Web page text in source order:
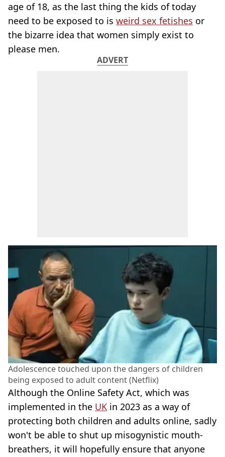
age of 18, as the last thing the kids of today
need to be exposed to is weird sex fetishes or
the bizarre idea that women simply exist to
please men.
ADVERT
Adolescence touched upon the dangers of children
being exposed to adult content (Netflix)
Although the Online Safety Act, which was
implemented in the UK in 2023 as a way of
protecting both children and adults online, sadly
won't be able to shut up misogynistic mouth-
breathers, it will hopefully ensure that anyone